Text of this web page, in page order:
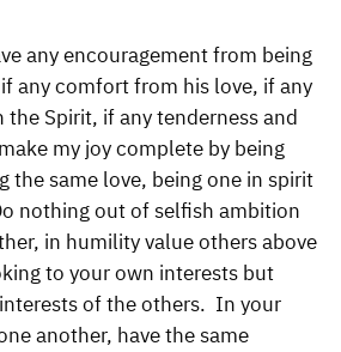
any encouragement from being
any comfort from his love, if any
Spirit, if any tenderness and
my joy complete by being
the same love, being one in spirit
nothing out of selfish ambition
in humility value others above
to your own interests but
of the others. In your
another, have the same